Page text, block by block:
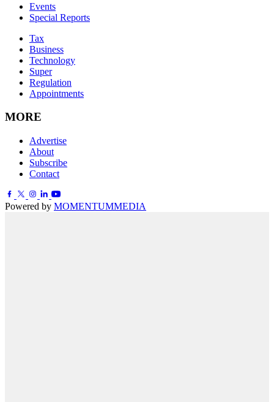
Events
Special Reports
Tax
Business
Technology
Super
Regulation
Appointments
MORE
Advertise
About
Subscribe
Contact
Powered by MOMENTUMMEDIA